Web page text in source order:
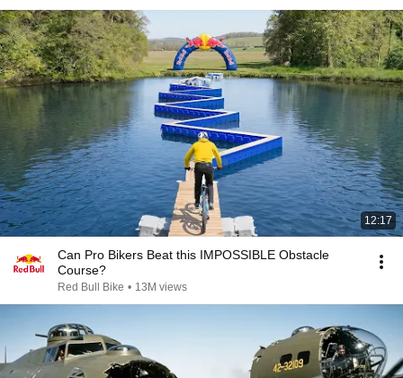
12:17
Can Pro Bikers Beat this IMPOSSIBLE Obstacle
Course?
Red Bull Bike • 13M views